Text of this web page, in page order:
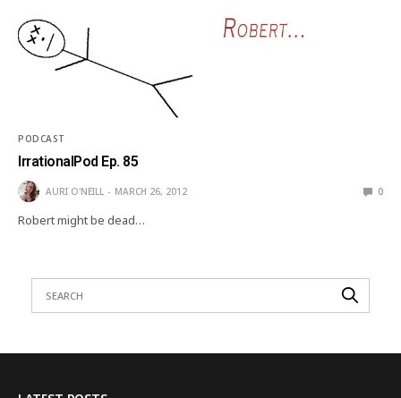
PODCAST
IrrationalPod Ep. 85
AURI O'NEILL MARCH 26, 2012 0
Robert might be dead…